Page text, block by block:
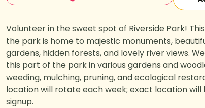
Volunteer in the sweet spot of Riverside Park!
the park is home to majestic monuments,
gardens, hidden forests, and lovely river views.
this part of the park in various gardens and
weeding, mulching, pruning, and ecological
location will rotate each week; exact location will
signup.